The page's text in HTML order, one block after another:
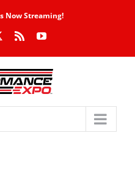
Now Streaming!
Rss YouTube